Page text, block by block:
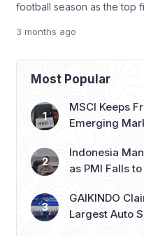
football season as the top
and Inter Milan celebrate
and Bayern Munich retain
domestic dominance
3 months ago
Most Popular
MSCI Keeps
Emerging
Indonesia
as PMI Falls
GAIKINDO
Largest Auto